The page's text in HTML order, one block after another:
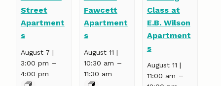
Street
Apartment
s
August 7 |
3:00 pm –
4:00 pm
Fawcett
Apartment
s
August 11 |
10:30 am –
11:30 am
Class at
E.B. Wilson
Apartment
s
August 11 |
11:00 am –